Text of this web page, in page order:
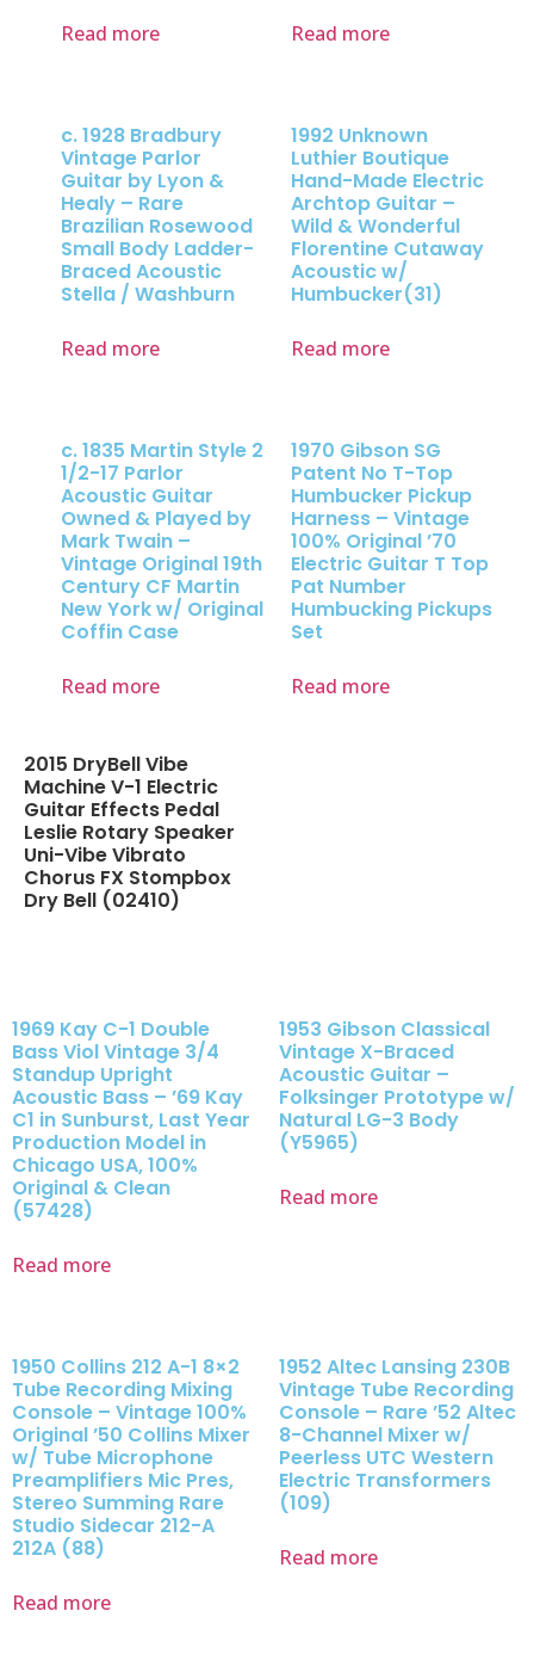
Read more Read more
c. 1928 Bradbury
Vintage Parlor
Guitar by Lyon &
Healy – Rare
Brazilian Rosewood
Small Body Ladder-
Braced Acoustic
Stella / Washburn
Read more
1992 Unknown
Luthier Boutique
Hand-Made Electric
Archtop Guitar –
Wild & Wonderful
Florentine Cutaway
Acoustic w/
Humbucker(31)
Read more
c. 1835 Martin Style 2
1/2-17 Parlor
Acoustic Guitar
Owned & Played by
Mark Twain –
Vintage Original 19th
Century CF Martin
New York w/ Original
Coffin Case
Read more
1970 Gibson SG
Patent No T-Top
Humbucker Pickup
Harness – Vintage
100% Original ’70
Electric Guitar T Top
Pat Number
Humbucking Pickups
Set
Read more
2015 DryBell Vibe
Machine V-1 Electric
Guitar Effects Pedal
Leslie Rotary Speaker
Uni-Vibe Vibrato
Chorus FX Stompbox
Dry Bell (02410)
1969 Kay C-1 Double
Bass Viol Vintage 3/4
Standup Upright
Acoustic Bass – ’69 Kay
C1 in Sunburst, Last Year
Production Model in
Chicago USA, 100%
Original & Clean
(57428)
Read more
1953 Gibson Classical
Vintage X-Braced
Acoustic Guitar –
Folksinger Prototype w/
Natural LG-3 Body
(Y5965)
Read more
1950 Collins 212 A-1 8×2
Tube Recording Mixing
Console – Vintage 100%
Original ’50 Collins Mixer
w/ Tube Microphone
Preamplifiers Mic Pres,
Stereo Summing Rare
Studio Sidecar 212-A
212A (88)
Read more
1952 Altec Lansing 230B
Vintage Tube Recording
Console – Rare ’52 Altec
8-Channel Mixer w/
Peerless UTC Western
Electric Transformers
(109)
Read more